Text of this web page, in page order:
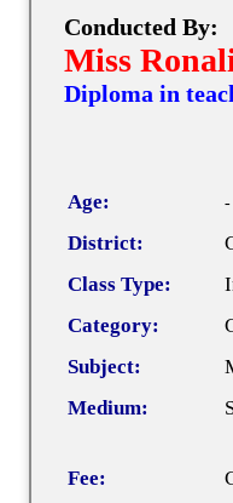
Conducted By:
Miss
Diploma in
Age: -
District:
Class Type:
Category:
Subject:
Medium:
Fee: